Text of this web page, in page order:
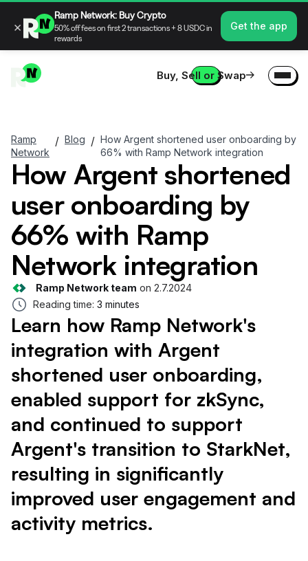
Buy, Sell or Swap
Ramp
Network
/ Blog / How Argent shortened user onboarding by
66% with Ramp Network integration
How Argent shortened
user onboarding by
66% with Ramp
Network integration
Ramp Network team on 2.7.2024
Reading time: 3 minutes
Learn how Ramp Network's
integration with Argent
shortened user onboarding,
enabled support for zkSync,
and continued to support
Argent's transition to StarkNet,
resulting in significantly
improved user engagement and
activity metrics.
×
Ramp Network: Buy Crypto
50% off fees on first 2 transactions + 8 USDC in
rewards
Get the app